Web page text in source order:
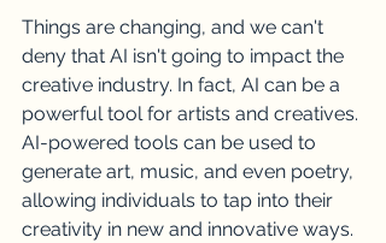
Things are changing, and we can't
deny that AI isn't going to impact the
creative industry. In fact, AI can be a
powerful tool for artists and creatives.
AI-powered tools can be used to
generate art, music, and even poetry,
allowing individuals to tap into their
creativity in new and innovative ways.